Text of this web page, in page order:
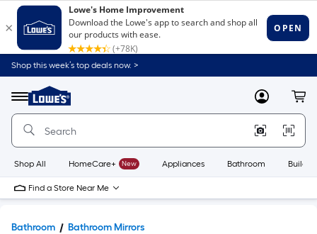
Shop this week’s top deals now. >
Menu
Link
to
Home
Home
Page
MyLowes
Shop All HomeCare+ New Appliances Bathroom
Find a Store Near Me
Bathroom Bathroom Mirrors